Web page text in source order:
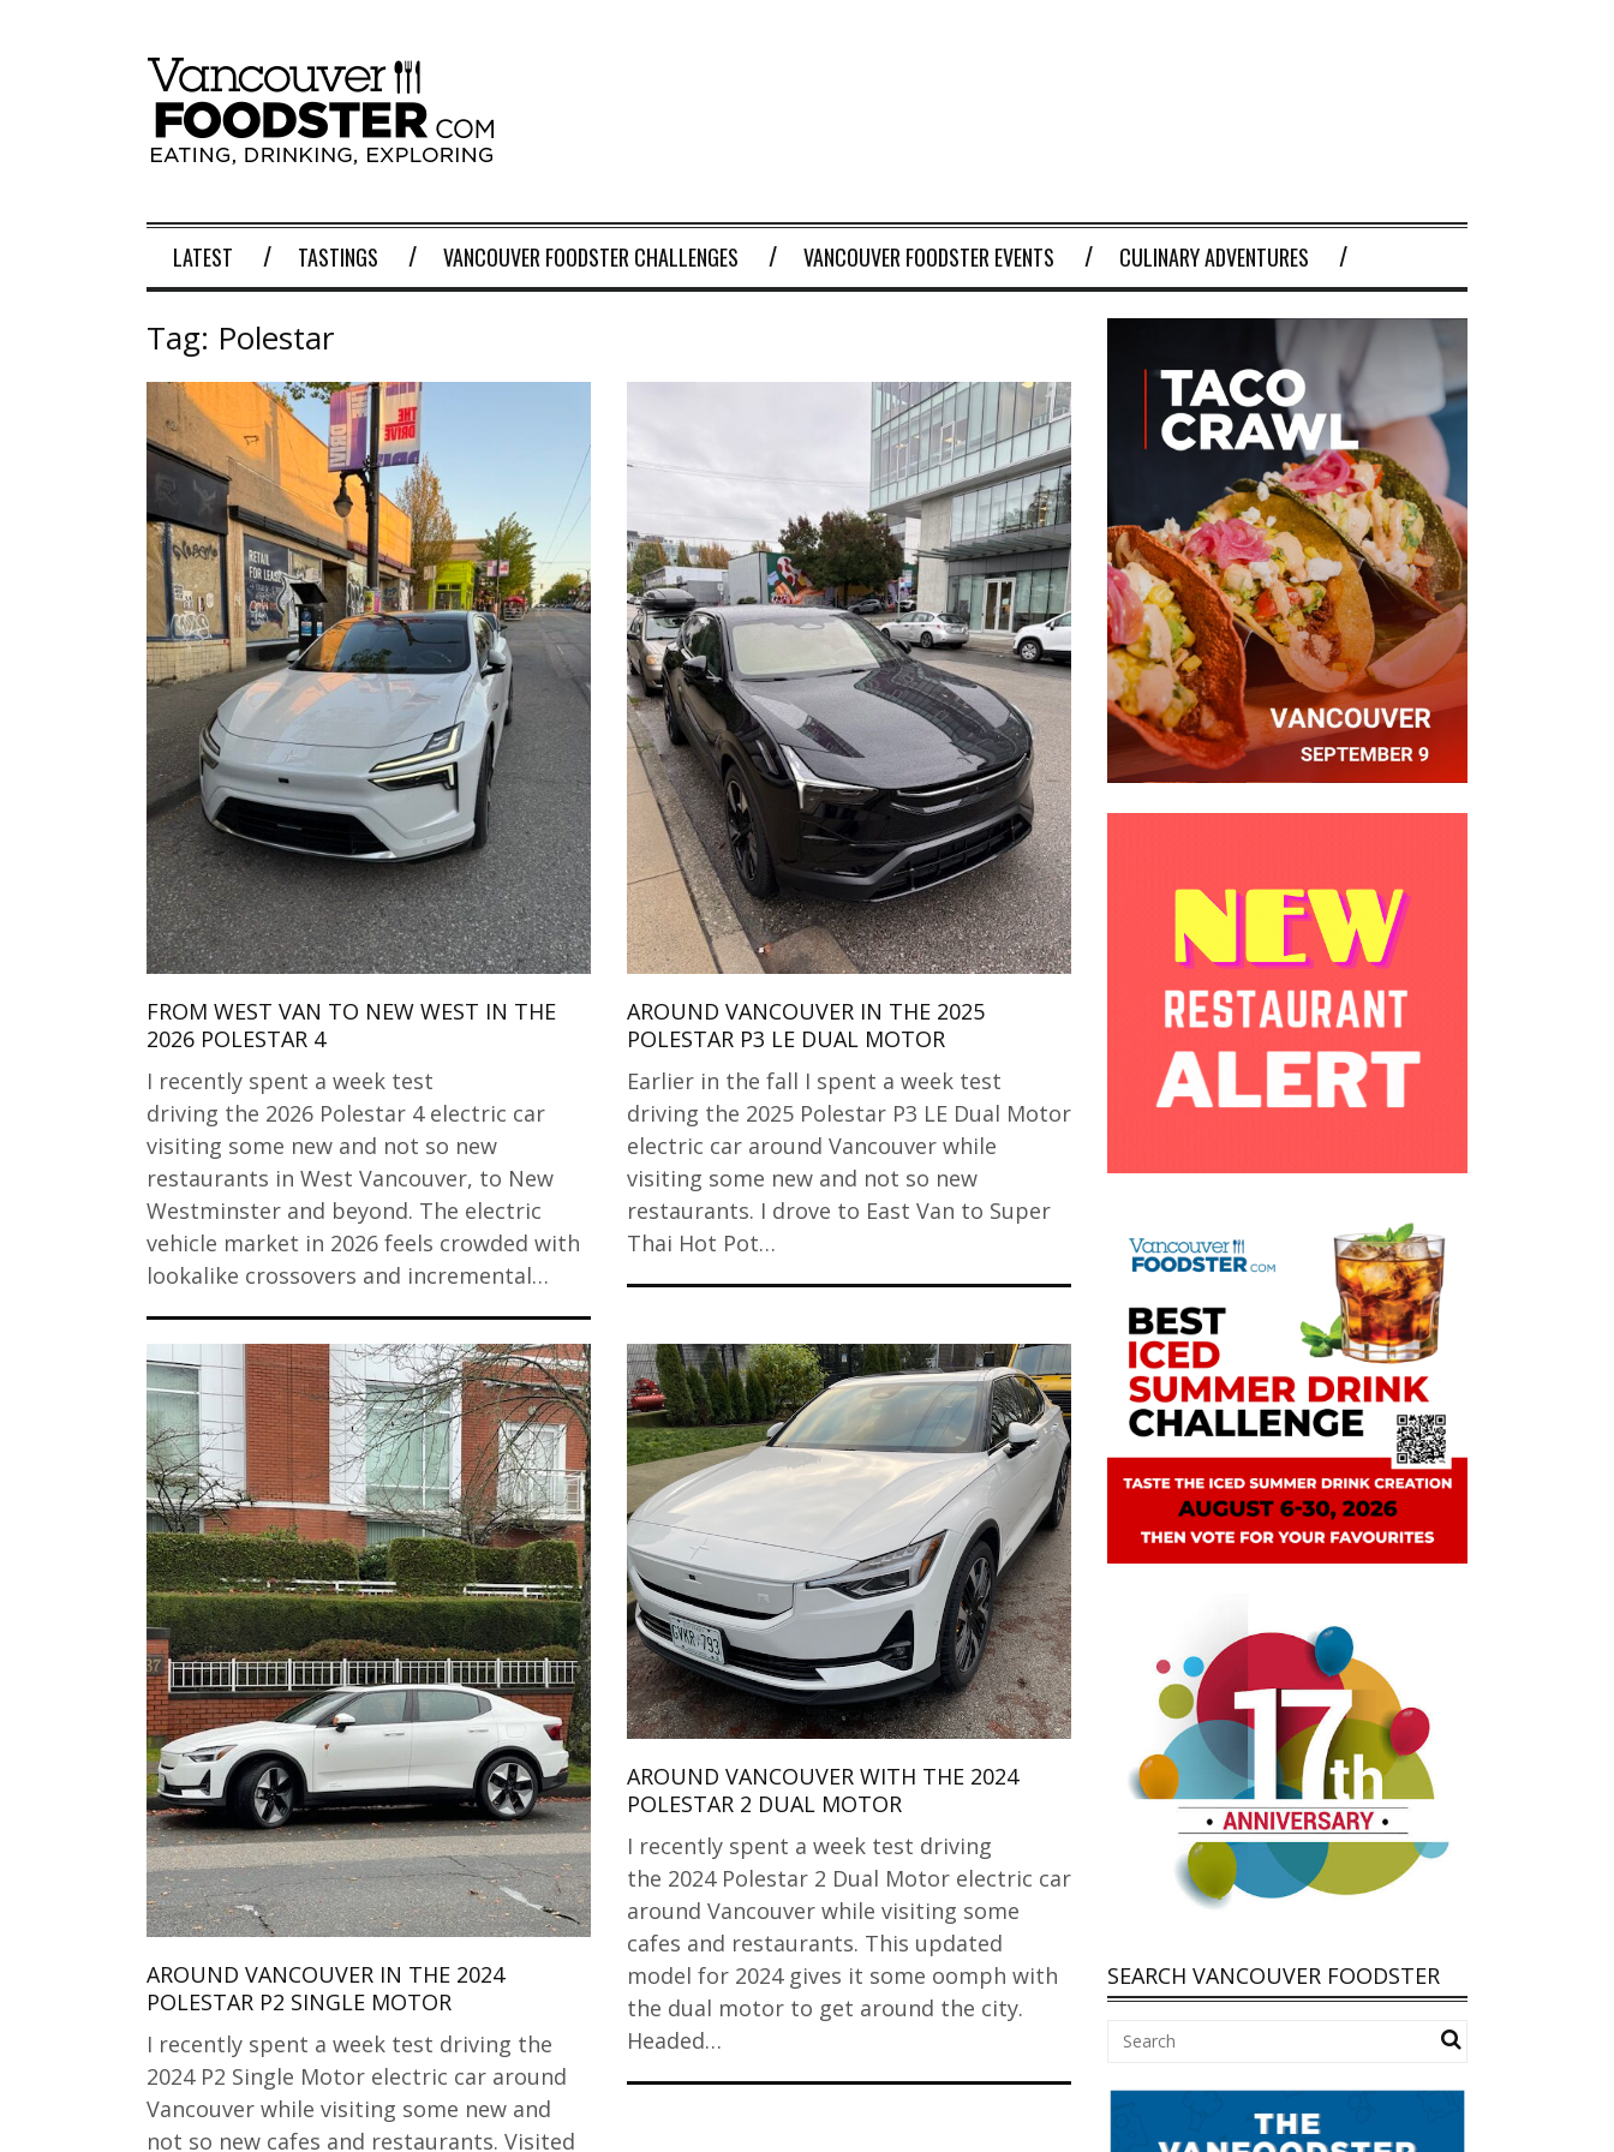
LATEST TASTINGS VANCOUVER FOODSTER CHALLENGES VANCOUVER FOODSTER EVENTS CULINARY ADVENTURES
Tag: Polestar
FROM WEST VAN TO NEW WEST IN THE
2026 POLESTAR 4
I recently spent a week test
driving the 2026 Polestar 4 electric car
visiting some new and not so new
restaurants in West Vancouver, to New
Westminster and beyond. The electric
vehicle market in 2026 feels crowded with
lookalike crossovers and incremental…
AROUND VANCOUVER IN THE 2025
POLESTAR P3 LE DUAL MOTOR
Earlier in the fall I spent a week test
driving the 2025 Polestar P3 LE Dual Motor
electric car around Vancouver while
visiting some new and not so new
restaurants. I drove to East Van to Super
Thai Hot Pot…
AROUND VANCOUVER IN THE 2024
POLESTAR P2 SINGLE MOTOR
I recently spent a week test driving the
2024 P2 Single Motor electric car around
Vancouver while visiting some new and
not so new cafes and restaurants. Visited
AROUND VANCOUVER WITH THE 2024
POLESTAR 2 DUAL MOTOR
I recently spent a week test driving
the 2024 Polestar 2 Dual Motor electric car
around Vancouver while visiting some
cafes and restaurants. This updated
model for 2024 gives it some oomph with
the dual motor to get around the city.
Headed…
SEARCH VANCOUVER FOODSTER